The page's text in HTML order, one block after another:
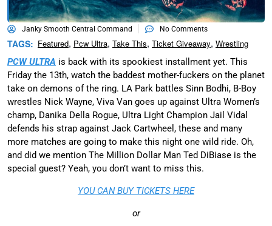
Janky Smooth Central Command No Comments
TAGS: Featured, Pcw Ultra, Take This, Ticket Giveaway, Wrestling
PCW ULTRA is back with its spookiest installment yet. This
Friday the 13th, watch the baddest mother-fuckers on the planet
take on demons of the ring. LA Park battles Sinn Bodhi, B-Boy
wrestles Nick Wayne, Viva Van goes up against Ultra Women’s
champ, Danika Della Rogue, Ultra Light Champion Jail Vidal
defends his strap against Jack Cartwheel, these and many
more matches are going to make this night one wild ride. Oh,
and did we mention The Million Dollar Man Ted DiBiase is the
special guest? Yeah, you don’t want to miss this.
YOU CAN BUY TICKETS HERE
or